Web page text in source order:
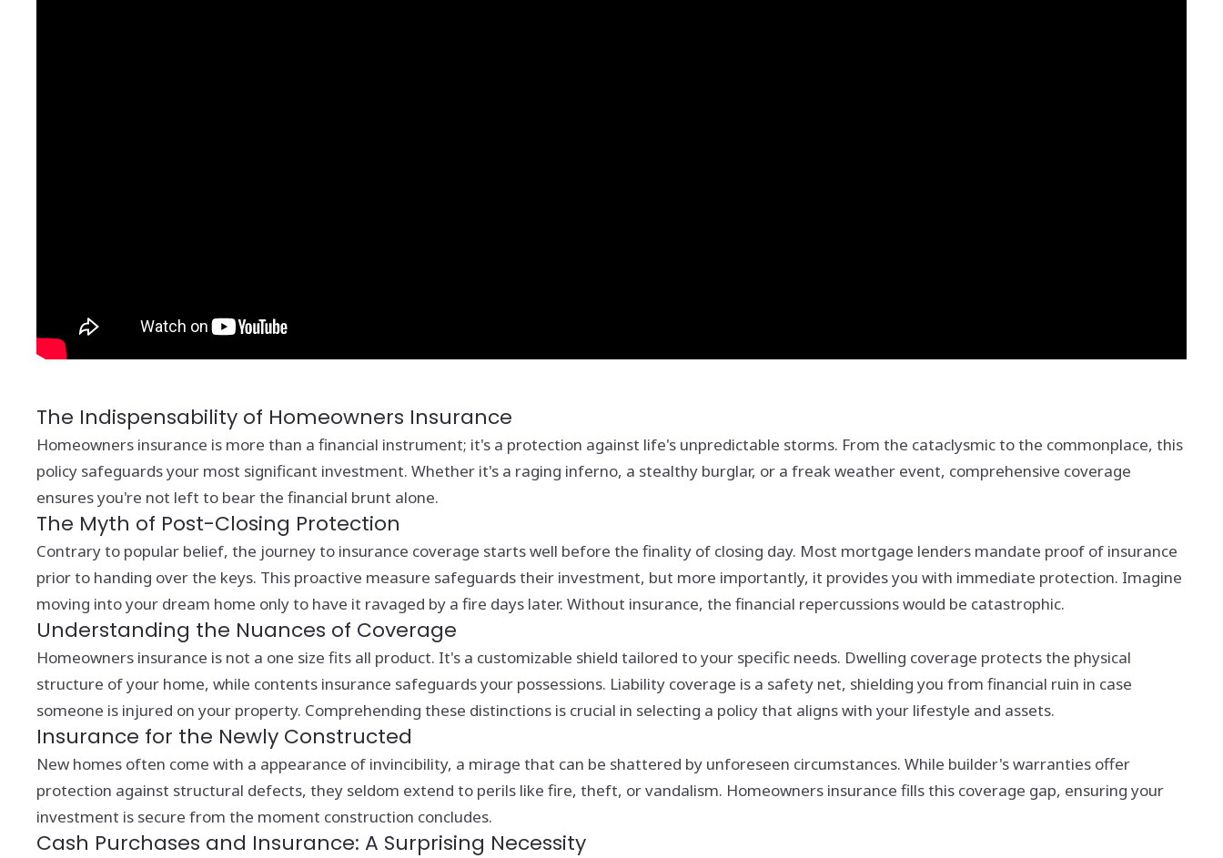
The Indispensability of Homeowners Insurance
Homeowners insurance is more than a financial instrument; it's a protection against life's unpredictable storms. From the cataclysmic to the commonplace, this
policy safeguards your most significant investment. Whether it's a raging inferno, a stealthy burglar, or a freak weather event, comprehensive coverage
ensures you're not left to bear the financial brunt alone.
The Myth of Post-Closing Protection
Contrary to popular belief, the journey to insurance coverage starts well before the finality of closing day. Most mortgage lenders mandate proof of insurance
prior to handing over the keys. This proactive measure safeguards their investment, but more importantly, it provides you with immediate protection. Imagine
moving into your dream home only to have it ravaged by a fire days later. Without insurance, the financial repercussions would be catastrophic.
Understanding the Nuances of Coverage
Homeowners insurance is not a one size fits all product. It's a customizable shield tailored to your specific needs. Dwelling coverage protects the physical
structure of your home, while contents insurance safeguards your possessions. Liability coverage is a safety net, shielding you from financial ruin in case
someone is injured on your property. Comprehending these distinctions is crucial in selecting a policy that aligns with your lifestyle and assets.
Insurance for the Newly Constructed
New homes often come with a appearance of invincibility, a mirage that can be shattered by unforeseen circumstances. While builder's warranties offer
protection against structural defects, they seldom extend to perils like fire, theft, or vandalism. Homeowners insurance fills this coverage gap, ensuring your
investment is secure from the moment construction concludes.
Cash Purchases and Insurance: A Surprising Necessity